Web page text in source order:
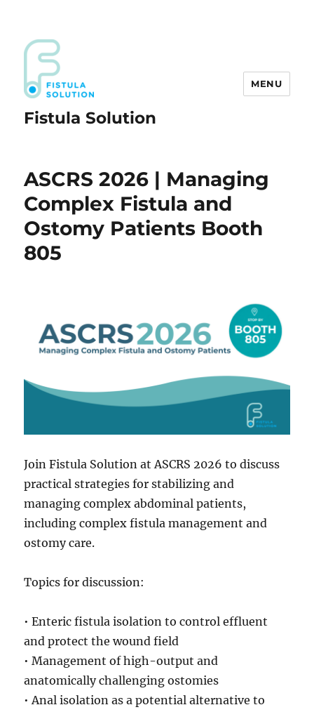
Fistula Solution
MENU
ASCRS 2026 | Managing
Complex Fistula and
Ostomy Patients Booth
805
Join Fistula Solution at ASCRS 2026 to discuss
practical strategies for stabilizing and
managing complex abdominal patients,
including complex fistula management and
ostomy care.
Topics for discussion:
• Enteric fistula isolation to control effluent
and protect the wound field
• Management of high-output and
anatomically challenging ostomies
• Anal isolation as a potential alternative to